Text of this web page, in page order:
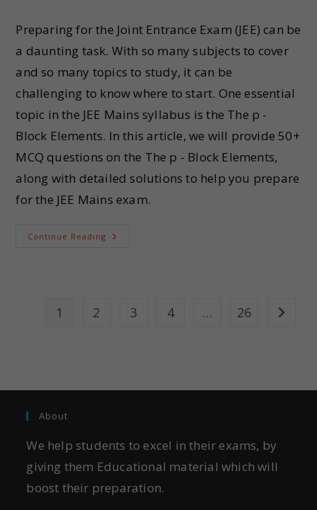
Preparing for the Joint Entrance Exam (JEE) can be
a daunting task. With so many subjects to cover
and so many topics to study, it can be
challenging to know where to start. One essential
topic in the JEE Mains syllabus is the The p -
Block Elements. In this article, we will provide 50+
MCQ questions on the The p - Block Elements,
along with detailed solutions to help you prepare
for the JEE Mains exam.
Continue Reading
1 2 3 4 … 26
About
We help students to excel in their exams, by
giving them Educational material which will
boost their preparation.